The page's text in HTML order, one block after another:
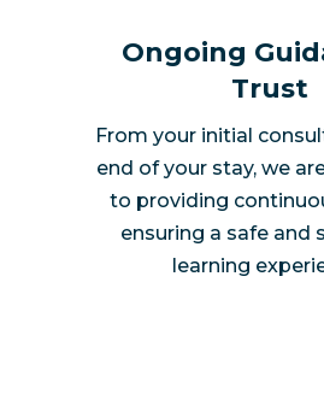
Ongoing
Trust
From your initial
end of your stay, we
to providing
ensuring a safe and
learning